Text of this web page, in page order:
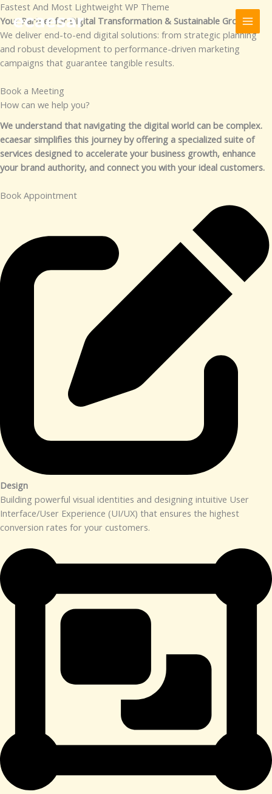
Skip
to
content
Fastest And Most Lightweight WP Theme
Your Partner for Digital Transformation & Sustainable Growth
We deliver end-to-end digital solutions: from strategic planning
and robust development to performance-driven marketing
campaigns that guarantee tangible results.
Book a Meeting
How can we help you?​
We understand that navigating the digital world can be complex.
ecaesar simplifies this journey by offering a specialized suite of
services designed to accelerate your business growth, enhance
your brand authority, and connect you with your ideal customers.
Book Appointment
Design​
Building powerful visual identities and designing intuitive User
Interface/User Experience (UI/UX) that ensures the highest
conversion rates for your customers.